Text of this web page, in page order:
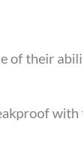
of their
with